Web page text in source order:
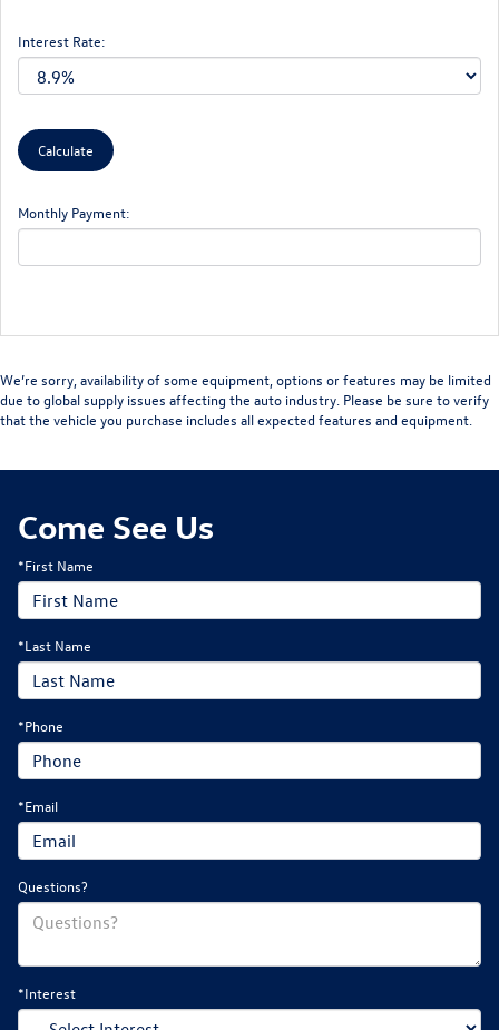
Interest Rate:
Monthly Payment:
We’re sorry, availability of some equipment, options or features may be limited
due to global supply issues affecting the auto industry. Please be sure to verify
that the vehicle you purchase includes all expected features and equipment.
Come See Us
*First Name
*Last Name
*Phone
*Email
Questions?
*Interest